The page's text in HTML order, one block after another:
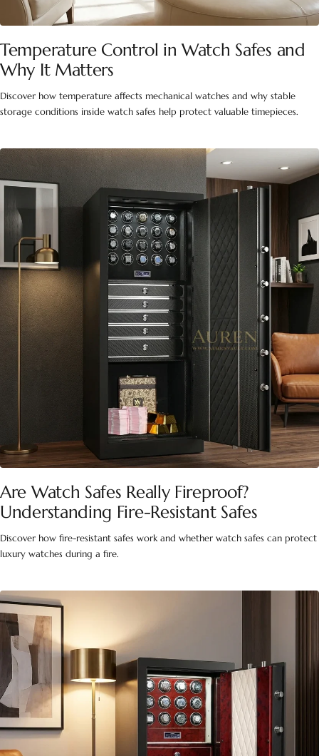
Temperature Control in Watch Safes and
Why It Matters
Discover how temperature affects mechanical watches and why stable
storage conditions inside watch safes help protect valuable timepieces.
Are Watch Safes Really Fireproof?
Understanding Fire-Resistant Safes
Discover how fire-resistant safes work and whether watch safes can protect
luxury watches during a fire.